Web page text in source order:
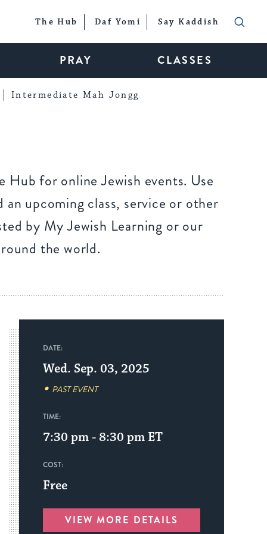
The Hub Daf Yomi Say Kaddish
PRAY CLASSES
Intermediate Mah Jongg
Hub for online Jewish events. Use
upcoming class, service or other
by My Jewish Learning or our
the world.
DATE:
Wed. Sep. 03, 2025
PAST EVENT
TIME:
7:30 pm - 8:30 pm ET
COST:
Free
VIEW MORE DETAILS